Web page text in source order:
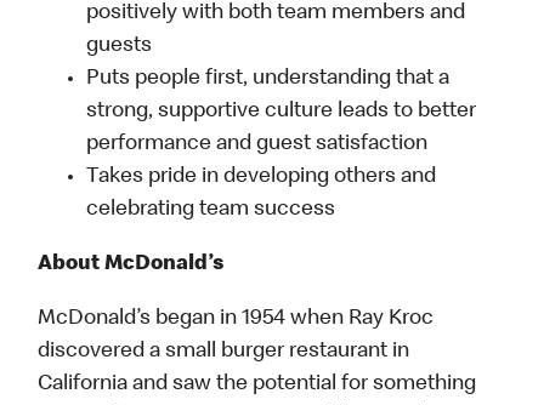
positively with both team members and
guests
Puts people first, understanding that a
strong, supportive culture leads to better
performance and guest satisfaction
Takes pride in developing others and
celebrating team success
About McDonald’s
McDonald’s began in 1954 when Ray Kroc
discovered a small burger restaurant in
California and saw the potential for something